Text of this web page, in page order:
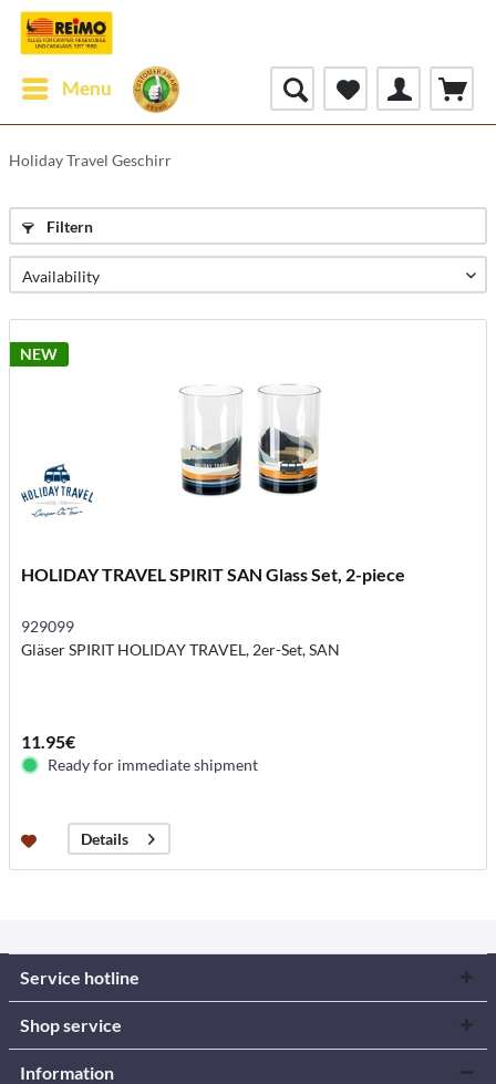
Menu
Holiday Travel Geschirr
Filtern
NEW
HOLIDAY TRAVEL SPIRIT SAN Glass Set, 2-piece
929099
Gläser SPIRIT HOLIDAY TRAVEL, 2er-Set, SAN
11.95€
Ready for immediate shipment
Details
Service hotline
Shop service
Information